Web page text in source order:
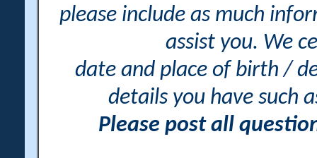
please include as much
assist you. We
date and place of birth /
details you have such
Please post all